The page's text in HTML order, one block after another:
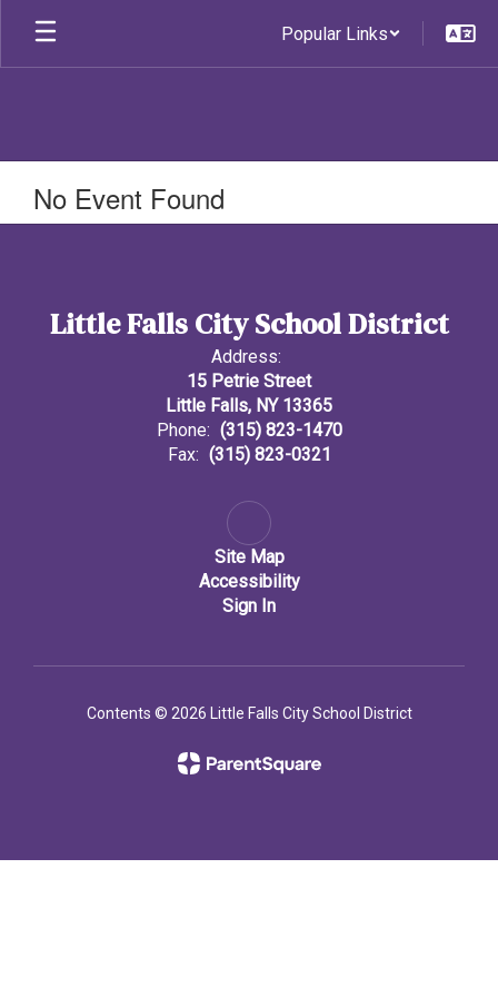
Skip
main
Popular Links
No Event Found
Little Falls City School District
Address:
15 Petrie Street
Little Falls, NY 13365
Phone: (315) 823-1470
Fax: (315) 823-0321
Site Map
Accessibility
Sign In
Contents © 2026 Little Falls City School District